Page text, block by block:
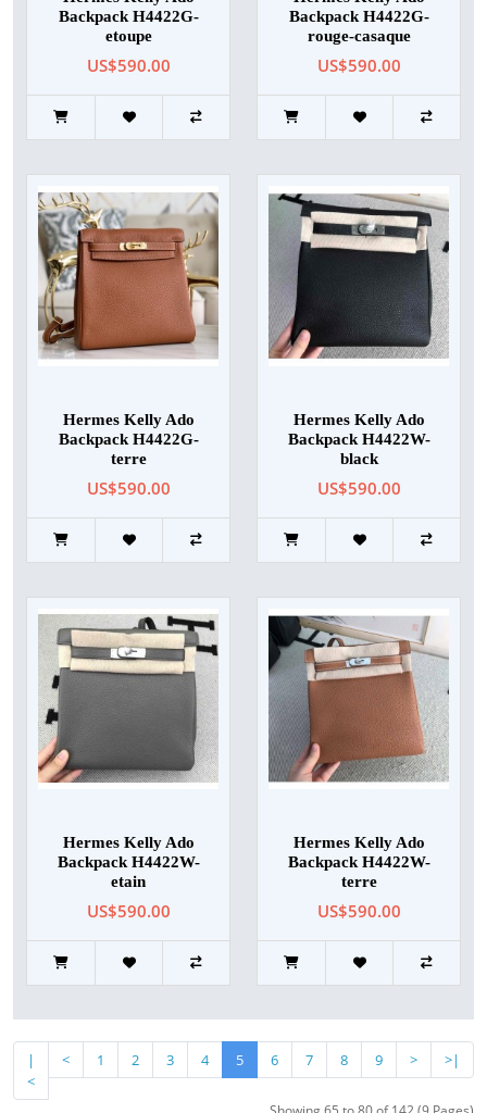
Backpack H4422G-
etoupe
US$590.00
Backpack H4422G-
rouge-casaque
US$590.00
Hermes Kelly Ado
Backpack H4422G-
terre
US$590.00
Hermes Kelly Ado
Backpack H4422W-
black
US$590.00
Hermes Kelly Ado
Backpack H4422W-
etain
US$590.00
Hermes Kelly Ado
Backpack H4422W-
terre
US$590.00
|
<
< 1 2 3 4 5 6 7 8 9 > >|